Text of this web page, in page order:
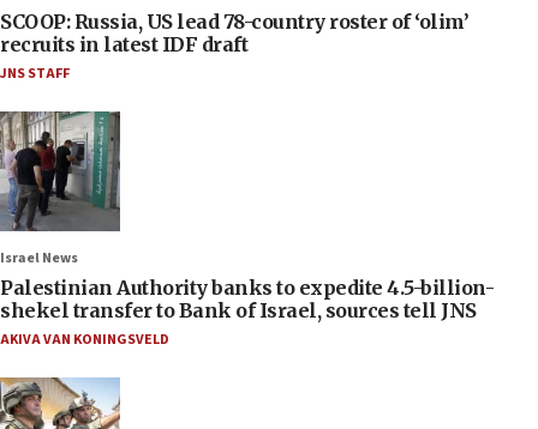
SCOOP: Russia, US lead 78-country roster of ‘olim’
recruits in latest IDF draft
JNS STAFF
Israel News
Palestinian Authority banks to expedite 4.5-billion-
shekel transfer to Bank of Israel, sources tell JNS
AKIVA VAN KONINGSVELD